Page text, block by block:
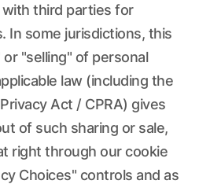
third parties for
In some jurisdictions, this
"selling" of personal
law (including the
Act / CPRA) gives
of such sharing or sale,
right through our cookie
Choices" controls and as